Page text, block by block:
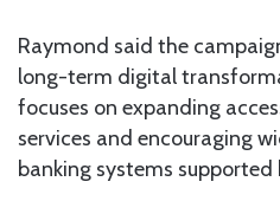
Raymond said the
long-term digital
focuses on expanding
services and encouraging
banking systems supported